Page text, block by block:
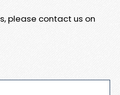
please contact us on